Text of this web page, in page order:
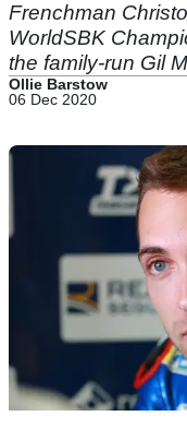
Frenchman
WorldSBK
the family-run Gil
Ollie Barstow
06 Dec 2020